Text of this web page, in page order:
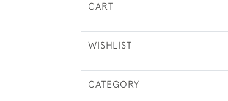
CART
WISHLIST
CATEGORY